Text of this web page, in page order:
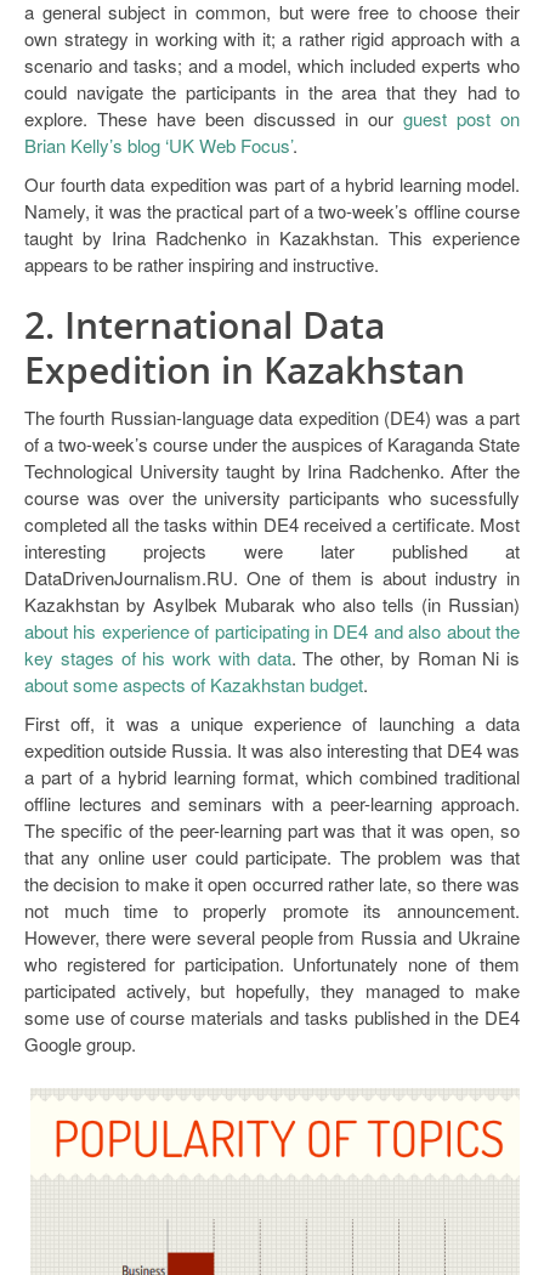
a general subject in common, but were free to choose their
own strategy in working with it; a rather rigid approach with a
scenario and tasks; and a model, which included experts who
could navigate the participants in the area that they had to
explore. These have been discussed in our guest post on
Brian Kelly’s blog ‘UK Web Focus’.
Our fourth data expedition was part of a hybrid learning model.
Namely, it was the practical part of a two-week’s offline course
taught by Irina Radchenko in Kazakhstan. This experience
appears to be rather inspiring and instructive.
2. International Data
Expedition in Kazakhstan
The fourth Russian-language data expedition (DE4) was a part
of a two-week’s course under the auspices of Karaganda State
Technological University taught by Irina Radchenko. After the
course was over the university participants who sucessfully
completed all the tasks within DE4 received a certificate. Most
interesting projects were later published at
DataDrivenJournalism.RU. One of them is about industry in
Kazakhstan by Asylbek Mubarak who also tells (in Russian)
about his experience of participating in DE4 and also about the
key stages of his work with data. The other, by Roman Ni is
about some aspects of Kazakhstan budget.
First off, it was a unique experience of launching a data
expedition outside Russia. It was also interesting that DE4 was
a part of a hybrid learning format, which combined traditional
offline lectures and seminars with a peer-learning approach.
The specific of the peer-learning part was that it was open, so
that any online user could participate. The problem was that
the decision to make it open occurred rather late, so there was
not much time to properly promote its announcement.
However, there were several people from Russia and Ukraine
who registered for participation. Unfortunately none of them
participated actively, but hopefully, they managed to make
some use of course materials and tasks published in the DE4
Google group.